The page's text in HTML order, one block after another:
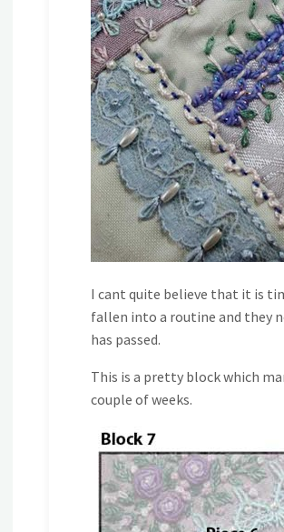
I cant quite believe that it is
fallen into a routine and they
has passed.
This is a pretty block which
couple of weeks.